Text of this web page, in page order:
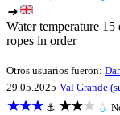
➜
Water temperature
ropes in order
Otros usuarios fueron:
29.05.2025 Val Grande
★★★ ⚓ ★★★ 💧